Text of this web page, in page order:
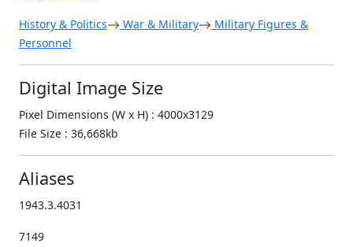
History & Politics War & Military
Military Figures &
Personnel
Digital Image Size
Pixel Dimensions (W x H) : 4000x3129
File Size : 36,668kb
Aliases
1943.3.4031
7149